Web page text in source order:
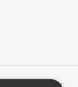
| Powered by